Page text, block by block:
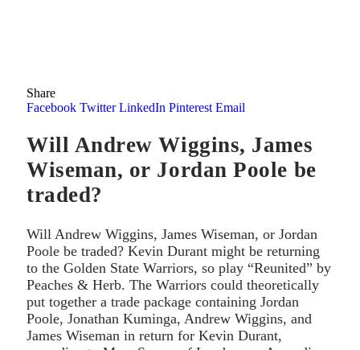
Share
Facebook Twitter LinkedIn Pinterest Email
Will Andrew Wiggins, James
Wiseman, or Jordan Poole be
traded?
Will Andrew Wiggins, James Wiseman, or Jordan
Poole be traded? Kevin Durant might be returning
to the Golden State Warriors, so play “Reunited” by
Peaches & Herb. The Warriors could theoretically
put together a trade package containing Jordan
Poole, Jonathan Kuminga, Andrew Wiggins, and
James Wiseman in return for Kevin Durant,